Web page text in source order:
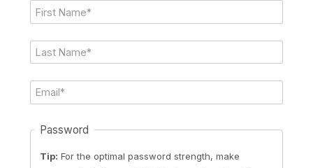
Password
Tip: For the optimal password strength, make